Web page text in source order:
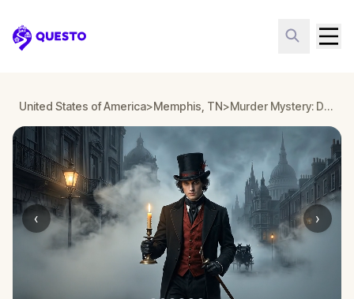
Questo
United States of America>Memphis, TN> Murder Mystery: Death in the Shadows in Memphis, TN
‹ ›